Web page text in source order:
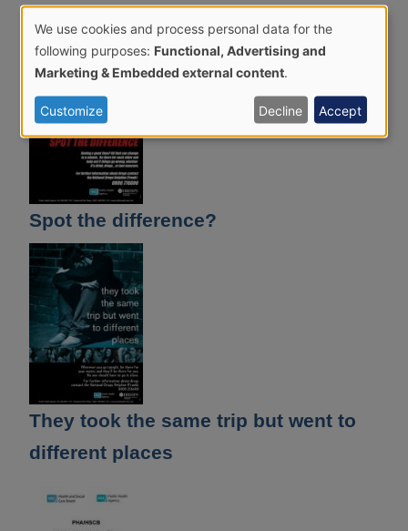
Belfast
Spot the difference?
They took the same trip but went to
different places
Use
of
personal
data
and
cookies
We use cookies and process personal data for the
following purposes: Functional, Advertising and
Marketing & Embedded external content.
Customize Decline Accept